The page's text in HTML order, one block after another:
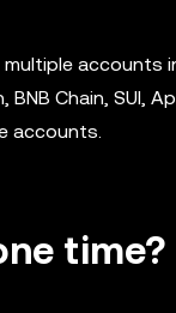
accounts
Chain, SUI,
accounts.
time?